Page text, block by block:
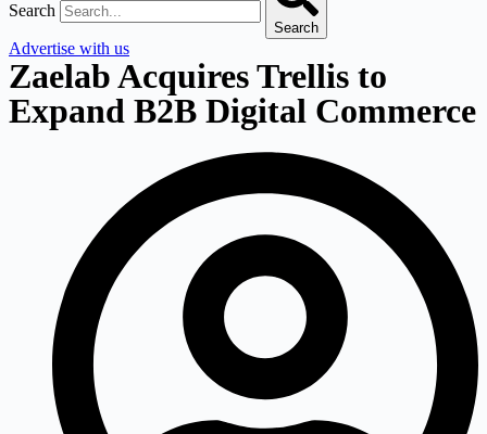
Search
Search
Advertise with us
Zaelab Acquires Trellis to
Expand B2B Digital Commerce